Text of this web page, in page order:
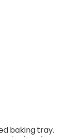
baking tray.